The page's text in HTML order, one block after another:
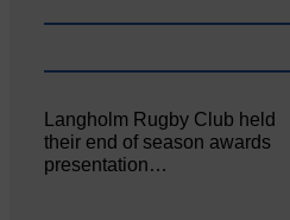
Langholm Rugby Club held
their end of season awards
presentation…